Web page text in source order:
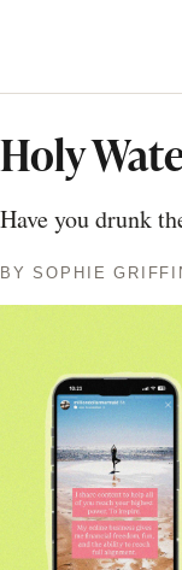
Holy
Have you drunk
BYSOPHIE